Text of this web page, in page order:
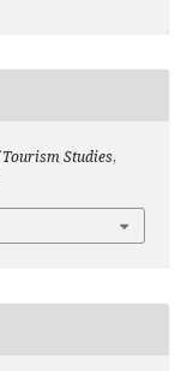
Studies,